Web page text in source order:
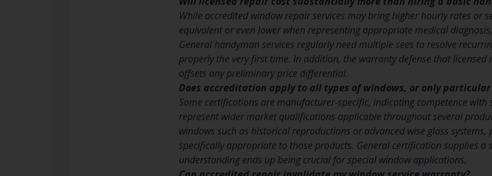
While accredited window repair services may bring higher hourly rates or
equivalent or even lower when representing appropriate medical
General handyman services regularly need multiple sees to resolve
properly the very first time. In addition, the warranty defense that
offsets any preliminary price differential.
Does accreditation apply to all types of windows, or only
Some certifications are manufacturer-specific, indicating competence
represent wider market qualifications applicable throughout several
windows such as historical reproductions or advanced wise glass
specifically appropriate to those products. General certification supplies a
understanding ends up being crucial for special window applications.